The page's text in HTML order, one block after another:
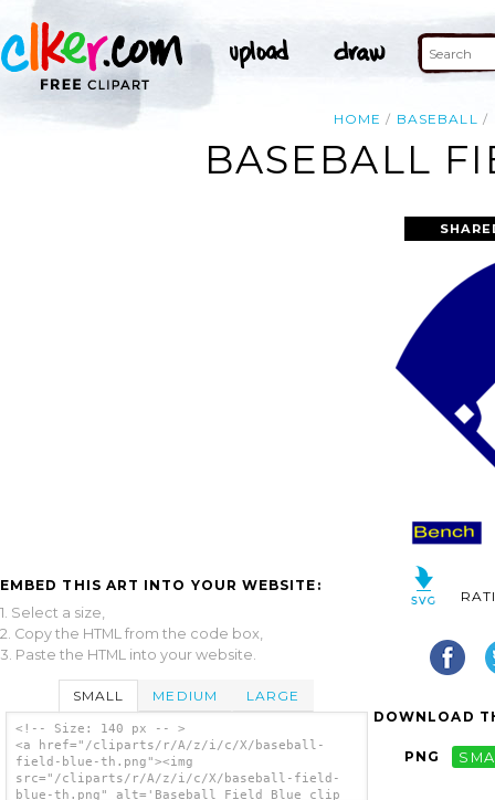
HOME BASEBALL
BASEBALL
EMBED THIS ART INTO YOUR WEBSITE:
1. Select a size,
2. Copy the HTML from the code box,
3. Paste the HTML into your website.
SMALL MEDIUM LARGE
<!-- Size: 140 px -- >
<a href="/cliparts/r/A/z/i/c/X/baseball-
field-blue-th.png"><img
src="/cliparts/r/A/z/i/c/X/baseball-field-
blue-th.png" alt='Baseball Field Blue clip
DOWNLOAD
PNG